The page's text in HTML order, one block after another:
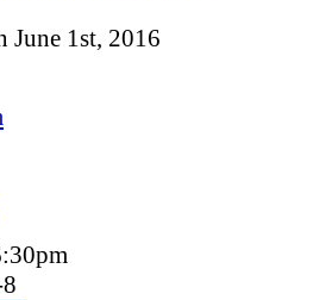
June 1st, 2016